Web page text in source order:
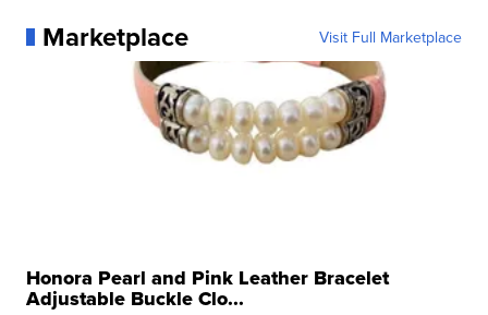
Marketplace Visit Full Marketplace
Honora Pearl and Pink Leather Bracelet
Adjustable Buckle Clo...